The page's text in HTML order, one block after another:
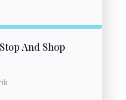
And Shop